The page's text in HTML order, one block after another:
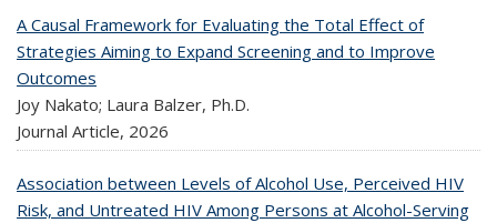
A Causal Framework for Evaluating the Total Effect of
Strategies Aiming to Expand Screening and to Improve
Outcomes
Joy Nakato; Laura Balzer, Ph.D.
Journal Article, 2026
Association between Levels of Alcohol Use, Perceived HIV
Risk, and Untreated HIV Among Persons at Alcohol-Serving